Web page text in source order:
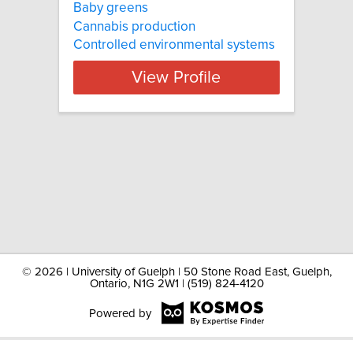
Baby greens
Cannabis production
Controlled environmental systems
View Profile
© 2026 | University of Guelph | 50 Stone Road East, Guelph,
Ontario, N1G 2W1 | (519) 824-4120
Powered by